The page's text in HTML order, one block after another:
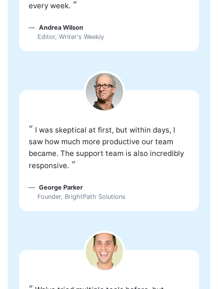
every week. ”
Andrea Wilson
Editor, Writer's Weekly
“ I was skeptical at first, but within days, I
saw how much more productive our team
became. The support team is also incredibly
responsive. ”
George Parker
Founder, BrightPath Solutions